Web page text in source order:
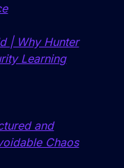
| Why Hunter
Learning
and
Chaos